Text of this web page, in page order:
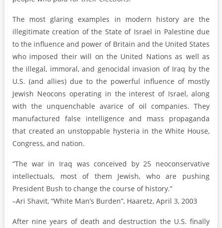
The most glaring examples in modern history are the
illegitimate creation of the State of Israel in Palestine due
to the influence and power of Britain and the United States
who imposed their will on the United Nations as well as
the illegal, immoral, and genocidal invasion of Iraq by the
U.S. (and allies) due to the powerful influence of mostly
Jewish Neocons operating in the interest of Israel, along
with the unquenchable avarice of oil companies. They
manufactured false intelligence and mass propaganda
that created an unstoppable hysteria in the White House,
Congress, and nation.
“The war in Iraq was conceived by 25 neoconservative
intellectuals, most of them Jewish, who are pushing
President Bush to change the course of history.”
–Ari Shavit, “White Man’s Burden”, Haaretz, April 3, 2003
After nine years of death and destruction the U.S. finally